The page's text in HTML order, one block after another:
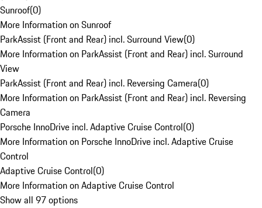
Sunroof(0)
More Information on Sunroof
ParkAssist (Front and Rear) incl. Surround View(0)
More Information on ParkAssist (Front and Rear) incl. Surround
View
ParkAssist (Front and Rear) incl. Reversing Camera(0)
More Information on ParkAssist (Front and Rear) incl. Reversing
Camera
Porsche InnoDrive incl. Adaptive Cruise Control(0)
More Information on Porsche InnoDrive incl. Adaptive Cruise
Control
Adaptive Cruise Control(0)
More Information on Adaptive Cruise Control
Show all 97 options